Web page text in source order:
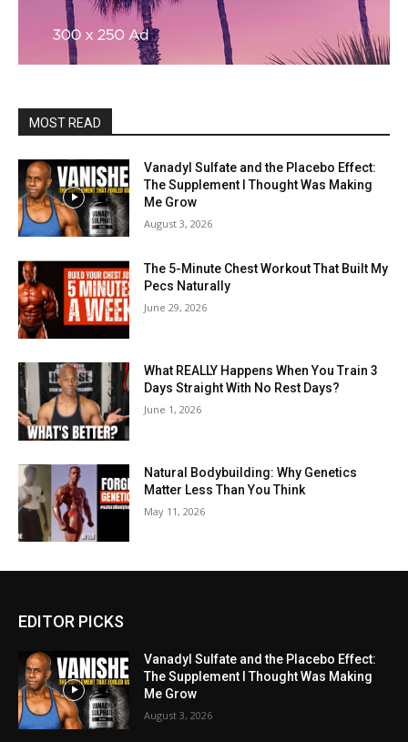
MOST READ
Vanadyl Sulfate and the Placebo Effect:
The Supplement I Thought Was Making
Me Grow
August 3, 2026
The 5-Minute Chest Workout That Built My
Pecs Naturally
June 29, 2026
What REALLY Happens When You Train 3
Days Straight With No Rest Days?
June 1, 2026
Natural Bodybuilding: Why Genetics
Matter Less Than You Think
May 11, 2026
EDITOR PICKS
Vanadyl Sulfate and the Placebo Effect:
The Supplement I Thought Was Making
Me Grow
August 3, 2026